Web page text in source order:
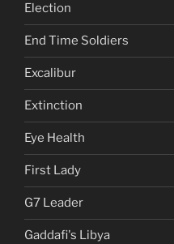
Election
End Time Soldiers
Excalibur
Extinction
Eye Health
First Lady
G7 Leader
Gaddafi's Libya